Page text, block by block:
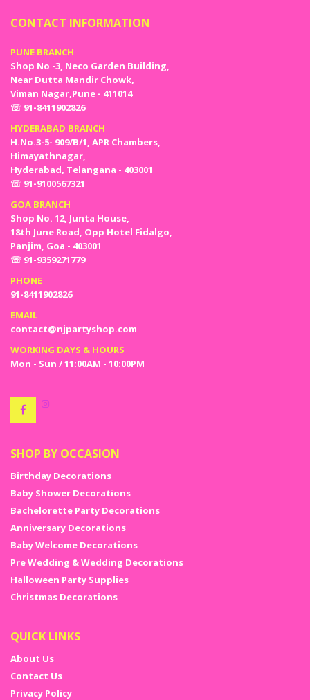
CONTACT INFORMATION
PUNE BRANCH
Shop No -3, Neco Garden Building,
Near Dutta Mandir Chowk,
Viman Nagar,Pune - 411014
☏ 91-8411902826
HYDERABAD BRANCH
H.No.3-5- 909/B/1, APR Chambers,
Himayathnagar,
Hyderabad, Telangana - 403001
☏ 91-9100567321
GOA BRANCH
Shop No. 12, Junta House,
18th June Road, Opp Hotel Fidalgo,
Panjim, Goa - 403001
☏ 91-9359271779
PHONE
91-8411902826
EMAIL
contact@njpartyshop.com
WORKING DAYS & HOURS
Mon - Sun / 11:00AM - 10:00PM
SHOP BY OCCASION
Birthday Decorations
Baby Shower Decorations
Bachelorette Party Decorations
Anniversary Decorations
Baby Welcome Decorations
Pre Wedding & Wedding Decorations
Halloween Party Supplies
Christmas Decorations
QUICK LINKS
About Us
Contact Us
Privacy Policy